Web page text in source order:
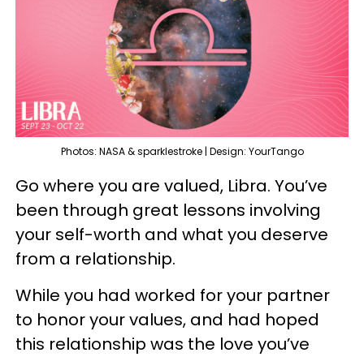
Photos: NASA & sparklestroke | Design: YourTango
Go where you are valued, Libra. You’ve
been through great lessons involving
your self-worth and what you deserve
from a relationship.
While you had worked for your partner
to honor your values, and had hoped
this relationship was the love you’ve